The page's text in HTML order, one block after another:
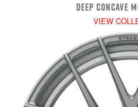
DEEP CONCAVE
VIEW